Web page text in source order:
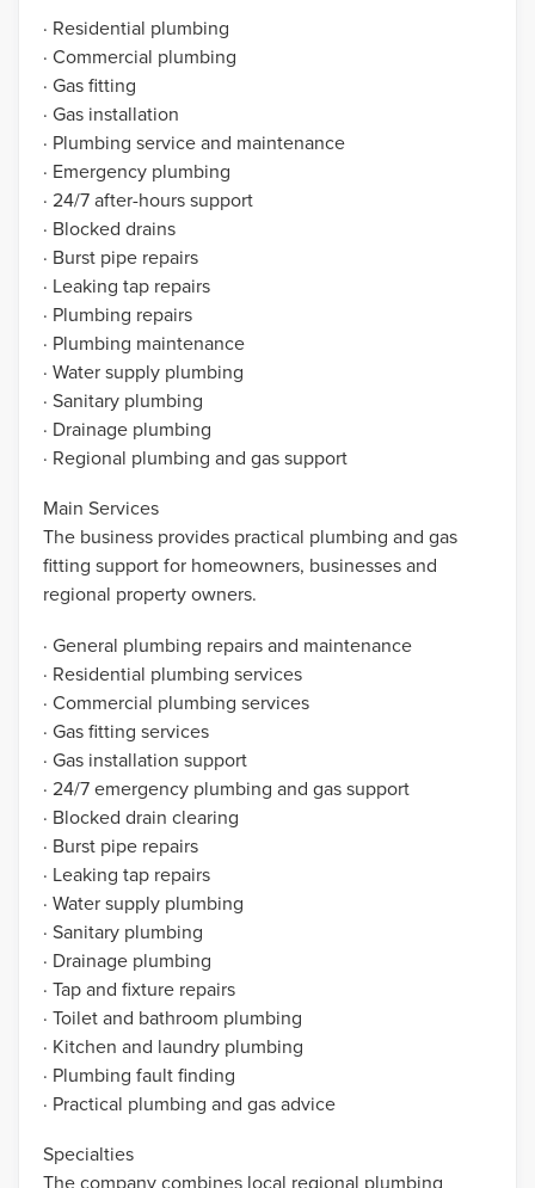
· Residential plumbing
· Commercial plumbing
· Gas fitting
· Gas installation
· Plumbing service and maintenance
· Emergency plumbing
· 24/7 after-hours support
· Blocked drains
· Burst pipe repairs
· Leaking tap repairs
· Plumbing repairs
· Plumbing maintenance
· Water supply plumbing
· Sanitary plumbing
· Drainage plumbing
· Regional plumbing and gas support
Main Services
The business provides practical plumbing and gas
fitting support for homeowners, businesses and
regional property owners.
· General plumbing repairs and maintenance
· Residential plumbing services
· Commercial plumbing services
· Gas fitting services
· Gas installation support
· 24/7 emergency plumbing and gas support
· Blocked drain clearing
· Burst pipe repairs
· Leaking tap repairs
· Water supply plumbing
· Sanitary plumbing
· Drainage plumbing
· Tap and fixture repairs
· Toilet and bathroom plumbing
· Kitchen and laundry plumbing
· Plumbing fault finding
· Practical plumbing and gas advice
Specialties
The company combines local regional plumbing